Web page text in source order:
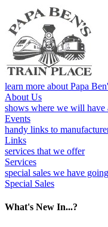
learn more about Papa
About Us
shows where we will have
Events
handy links to
Links
services that we offer
Services
special sales we have
Special Sales
What's New In...?